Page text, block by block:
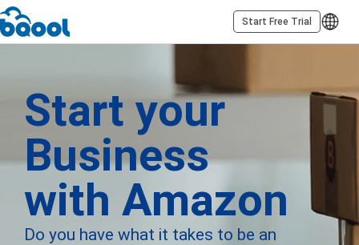
Start Free Trial
Start your
Business
with Amazon
Do you have what it takes to be an